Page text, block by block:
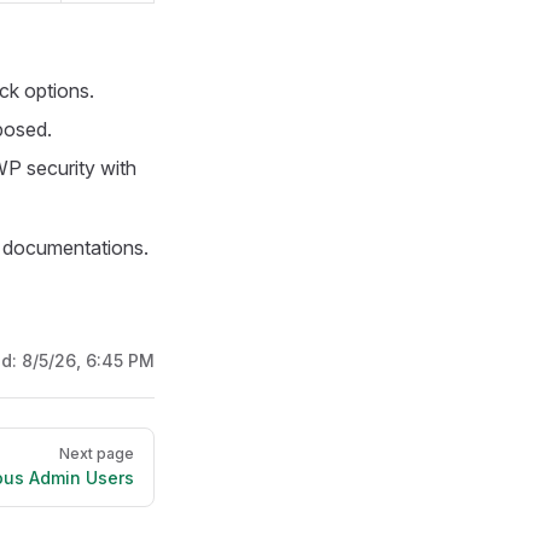
options.
security with
8/5/26, 6:45 PM
Next page
Admin Users